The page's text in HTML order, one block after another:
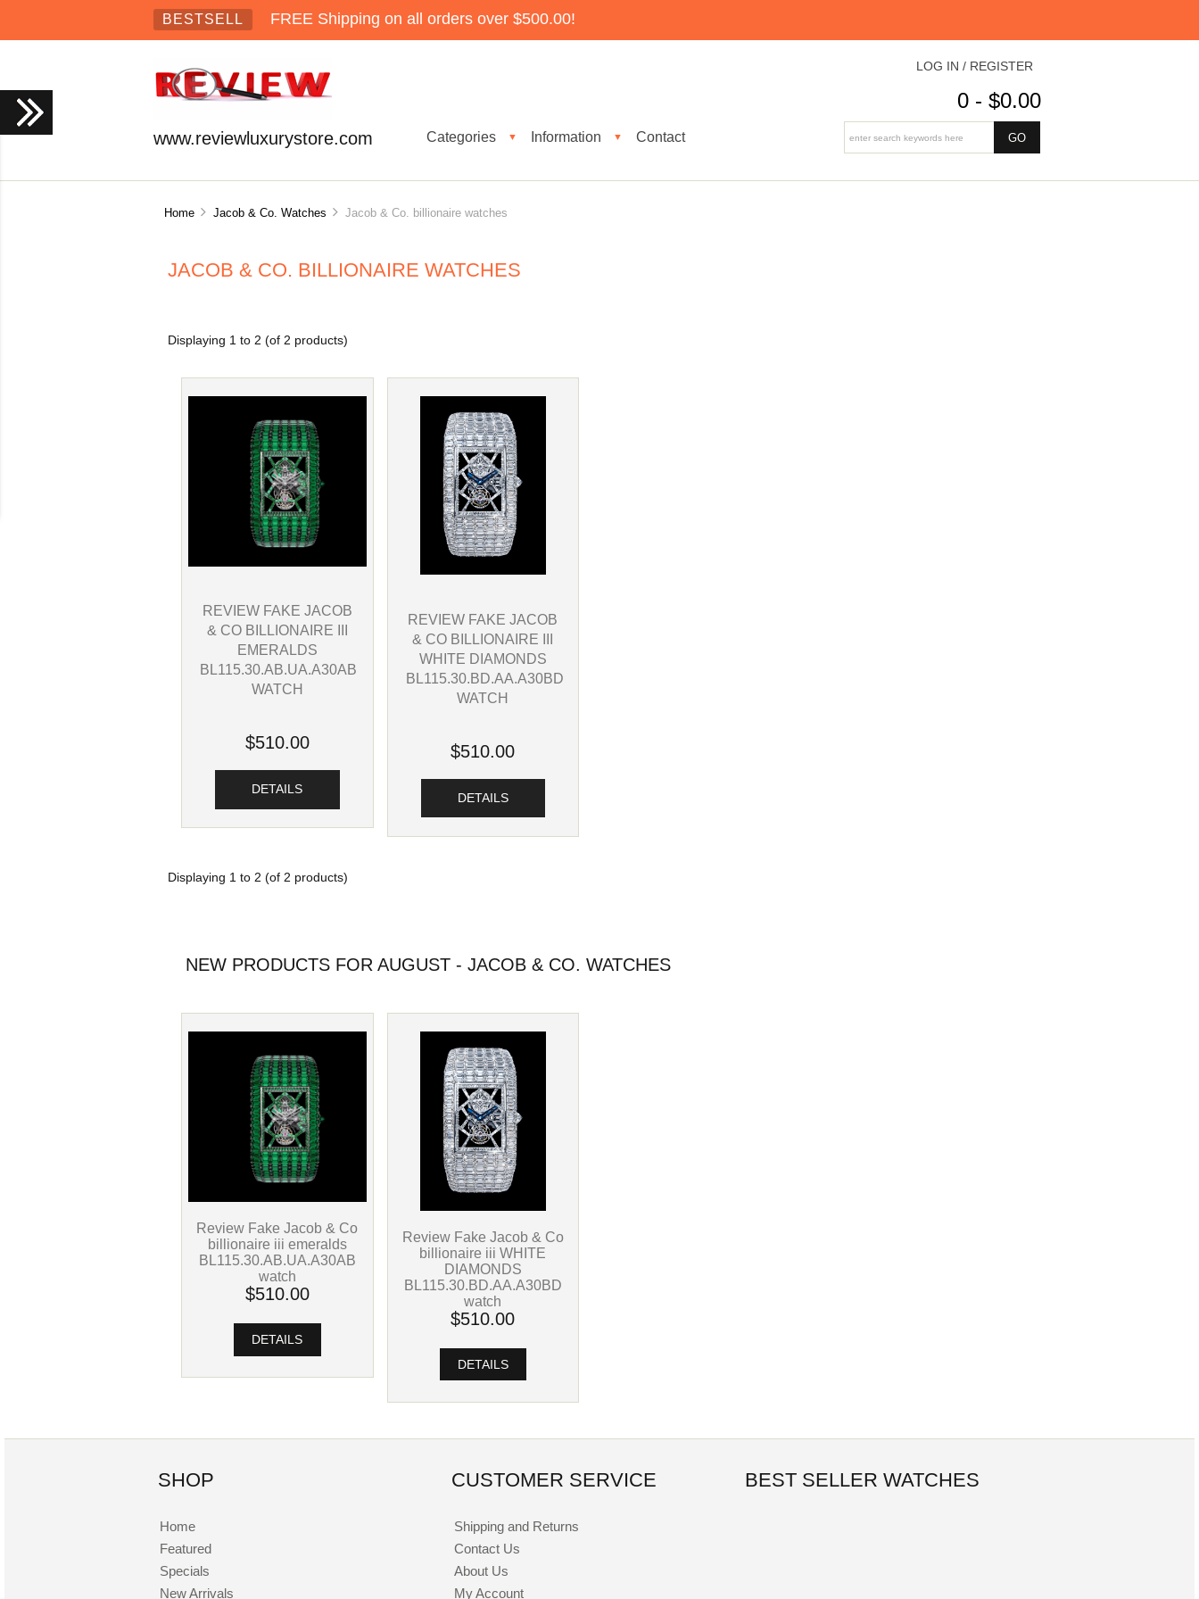
BESTSELL FREE Shipping on all orders over $500.00!
www.reviewluxurystore.com Categories ▼ Information ▼ Contact
LOG IN / REGISTER
0 - $0.00
Home Jacob & Co. Watches Jacob & Co. billionaire watches
JACOB & CO. BILLIONAIRE WATCHES
Displaying 1 to2 (of2 products)
REVIEW FAKE JACOB
& CO BILLIONAIRE III
EMERALDS
BL115.30.AB.UA.A30AB
WATCH
$510.00
DETAILS
REVIEW FAKE JACOB
& CO BILLIONAIRE III
WHITE DIAMONDS
BL115.30.BD.AA.A30BD
WATCH
$510.00
DETAILS
Displaying 1 to 2 (of 2 products)
NEW PRODUCTS FOR AUGUST - JACOB & CO. WATCHES
Review Fake Jacob & Co
billionaire iii emeralds
BL115.30.AB.UA.A30AB
watch
$510.00
DETAILS
Review Fake Jacob & Co
billionaire iii WHITE
DIAMONDS
BL115.30.BD.AA.A30BD
watch
$510.00
DETAILS
SHOP
Home
Featured
Specials
New Arrivals
CUSTOMER SERVICE
Shipping and Returns
Contact Us
About Us
My Account
BEST SELLER WATCHES